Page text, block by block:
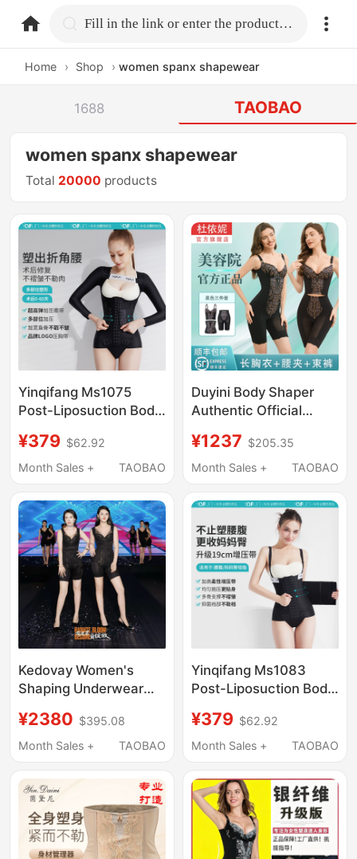
home.search Fill in the link or enter the product name.
Home › Shop › women spanx shapewear
1688 TAOBAO
women spanx shapewear
Total 20000 products
Yinqifang Ms1075
Post-Liposuction Body
Waist and Abdomen,
Body Sculpting for
Liposuction Corset for
Women
¥379 $62.92
Month Sales +
TAOBAO
Duyini Body Shaper
Authentic Official
Sculpting Mold
Orthopedic Shapewear
Piece Set
¥1237 $205.35
Month Sales +
TAOBAO
Kedovay Women's
Shaping Underwear
Reduces Side Breasts,
Prevents Sagging, and
Restraint for a
Scientifically Perfect
Body Shape
¥2380 $395.08
Month Sales +
TAOBAO
Yinqifang Ms1083
Post-Liposuction Body
Waist and Abdomen,
Upper Body
Buttocks Liposuction,
Compression Corset
for Women
¥379 $62.92
Month Sales +
TAOBAO